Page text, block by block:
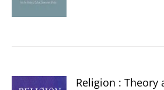
Religion : Theory